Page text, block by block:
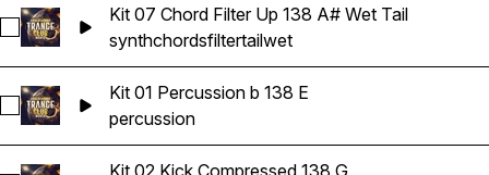
Select Kit 07 Chord Filter Up 138 A# Wet Tail
Kit 07 Chord Filter Up 138 A# Wet Tail
synthchordsfiltertailwet
Select Kit 01 Percussion b 138 E
Kit 01 Percussion b 138 E
percussion
Kit 02 Kick Compressed 138 G